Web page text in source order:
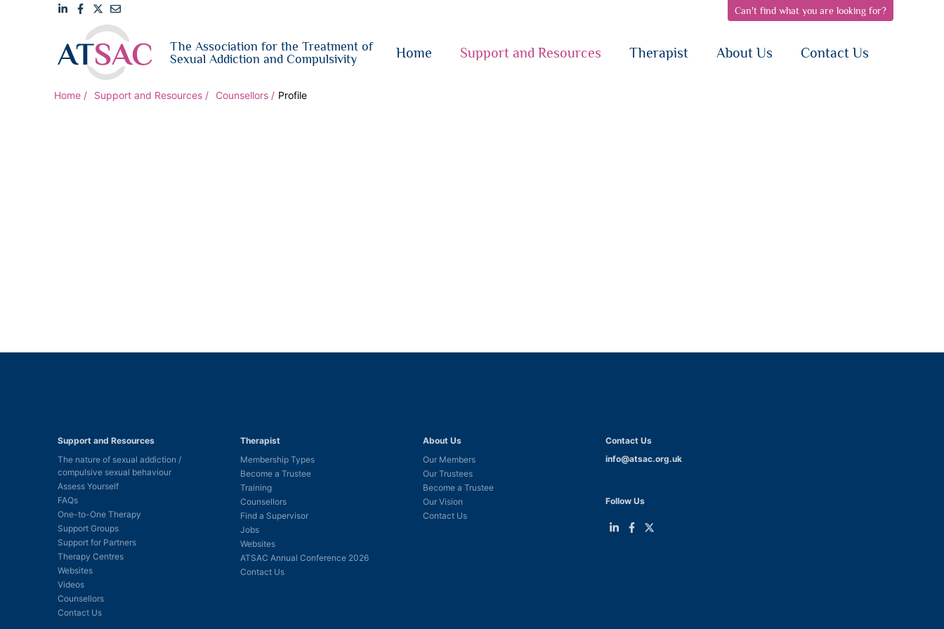
LinkedIn
to
Facebook
Link
to
Twitter
Email
us
Can't find what you are looking for?
The Association for the Treatment of
Sexual Addiction and Compulsivity
Home Support and Resources Therapist About Us Contact Us
Home Support and Resources Counsellors Profile
Support and Resources
The nature of sexual addiction /
compulsive sexual behaviour
Assess Yourself
FAQs
One-to-One Therapy
Support Groups
Support for Partners
Therapy Centres
Websites
Videos
Counsellors
Contact Us
Therapist
Membership Types
Become a Trustee
Training
Counsellors
Find a Supervisor
Jobs
Websites
ATSAC Annual Conference 2026
Contact Us
About Us
Our Members
Our Trustees
Become a Trustee
Our Vision
Contact Us
Contact Us
info@atsac.org.uk
Follow Us